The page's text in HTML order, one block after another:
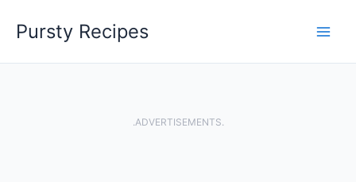
Pursty Recipes
.ADVERTISEMENTS.